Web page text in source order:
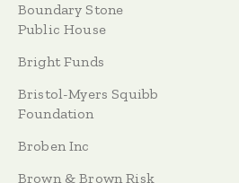
Boundary Stone
Public House
Bright Funds
Bristol-Myers Squibb
Foundation
Broben Inc
Brown & Brown Risk